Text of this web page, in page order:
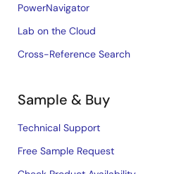
PowerNavigator
Lab on the Cloud
Cross-Reference Search
Sample & Buy
Technical Support
Free Sample Request